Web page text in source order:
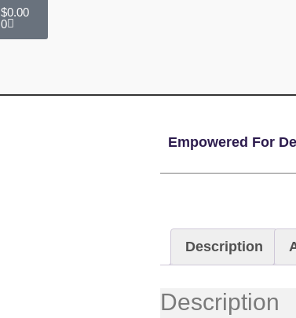
$0.00
0
Empowered For
Description
Description